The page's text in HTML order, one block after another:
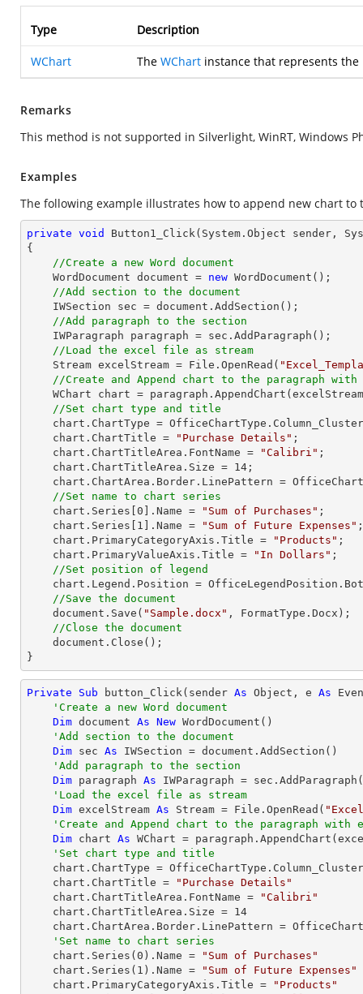
Type Description
WChart The WChart instance that represents
Remarks
This method is not supported in Silverlight, WinRT, Windows
Examples
The following example illustrates how to append new chart
private void Button1_Click(System.Object sender,
{
//Create a new Word document
    WordDocument document =
new WordDocument();
//Add section to the document
//Add paragraph to the section
//Load the excel file as stream
    Stream excelStream = File.OpenRead(
//Create and Append chart to the paragraph with
WChart chart =
//Set chart type and title
    chart.ChartTitle =
"Purchase Details" ;
    chart.ChartTitleArea.FontName =
"Calibri" ;
    chart.ChartTitleArea.Size =
14 ;
//Set name to chart series
    chart.Series[
0 ].Name = "Sum of Purchases" ;
    chart.Series[
1 ].Name = "Sum of Future Expenses" ;
    chart.PrimaryCategoryAxis.Title =
"Products" ;
    chart.PrimaryValueAxis.Title =
"In Dollars" ;
//Set position of legend
//Save the document
    document.Save(
"Sample.docx" , FormatType.Docx);
//Close the document
}
Private Sub button_Click(sender As Object , e As
'Create a new Word document
Dim document As New WordDocument()
'Add section to the document
Dim sec As IWSection = document.AddSection()
'Add paragraph to the section
Dim paragraph As IWParagraph =
'Load the excel file as stream
Dim excelStream As Stream = File.OpenRead(
'Create and Append chart to the paragraph with
Dim chart As WChart =
'Set chart type and title
    chart.ChartTitle =
"Purchase Details"
    chart.ChartTitleArea.FontName =
"Calibri"
    chart.ChartTitleArea.Size =
14
'Set name to chart series
    chart.Series(
0 ).Name =
"Sum of Purchases"
    chart.Series(
1 ).Name =
"Sum of Future Expenses"
    chart.PrimaryCategoryAxis.Title =
"Products"